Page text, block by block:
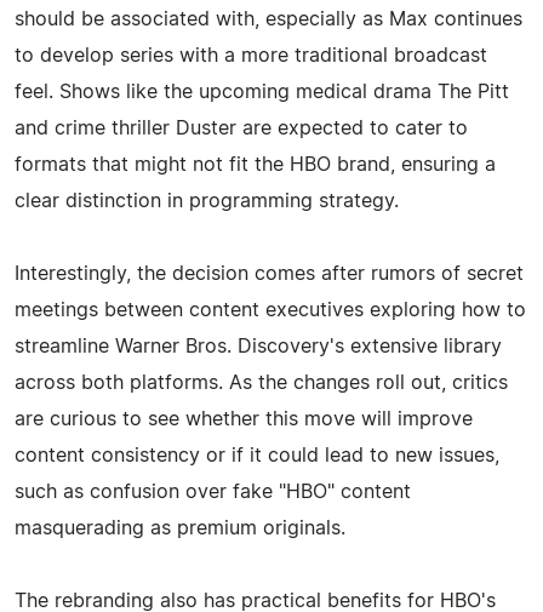
should be associated with, especially as Max continues
to develop series with a more traditional broadcast
feel. Shows like the upcoming medical drama The Pitt
and crime thriller Duster are expected to cater to
formats that might not fit the HBO brand, ensuring a
clear distinction in programming strategy.
Interestingly, the decision comes after rumors of secret
meetings between content executives exploring how to
streamline Warner Bros. Discovery's extensive library
across both platforms. As the changes roll out, critics
are curious to see whether this move will improve
content consistency or if it could lead to new issues,
such as confusion over fake "HBO" content
masquerading as premium originals.
The rebranding also has practical benefits for HBO's